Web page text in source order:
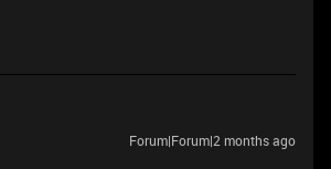
Forum|Forum|2 months ago